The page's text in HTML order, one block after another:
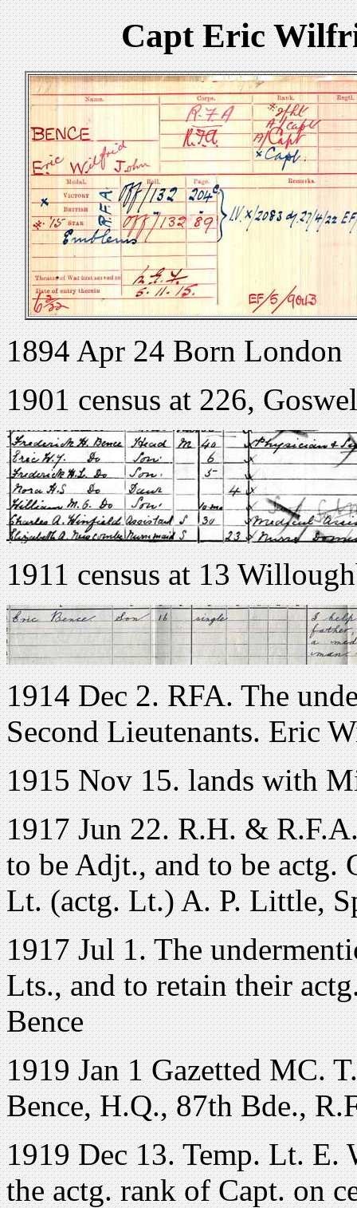
Capt Eric
1894 Apr 24 Born London
1901 census at 226,
1911 census at 13
1914 Dec 2. RFA. The
Second Lieutenants. Eric
1915 Nov 15. lands with
1917 Jun 22. R.H. &
to be Adjt., and to be actg.
Lt. (actg. Lt.) A. P. Little,
1917 Jul 1. The
Lts., and to retain their
Bence
1919 Jan 1 Gazetted MC.
Bence, H.Q., 87th Bde.,
1919 Dec 13. Temp. Lt. E.
the actg. rank of Capt. on